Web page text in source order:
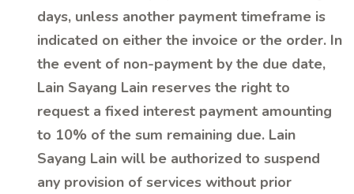
days, unless another payment timeframe is
indicated on either the invoice or the order. In
the event of non-payment by the due date,
Lain Sayang Lain reserves the right to
request a fixed interest payment amounting
to 10% of the sum remaining due. Lain
Sayang Lain will be authorized to suspend
any provision of services without prior